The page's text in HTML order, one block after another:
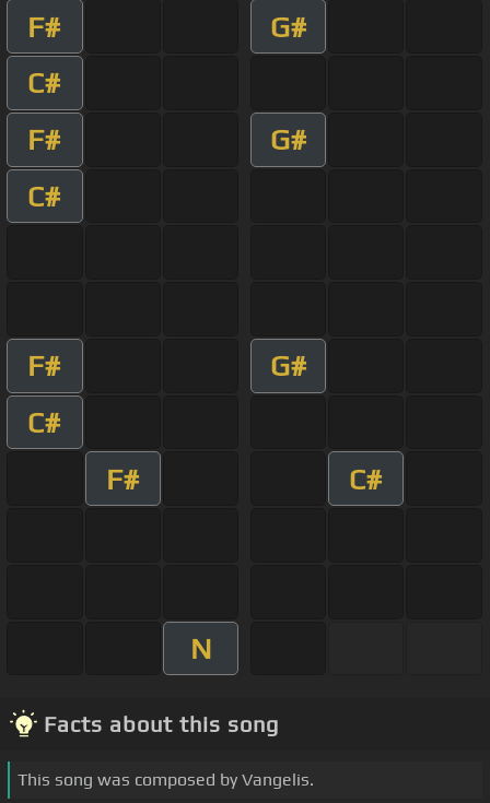
F#
G#
C#
F#
G#
C#
F#
G#
C#
F#
C#
N
Facts about this song
This song was composed by Vangelis.